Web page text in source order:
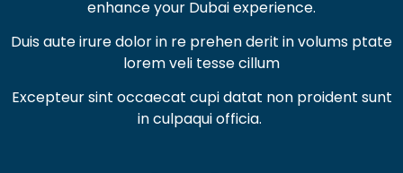
Duis aute irure dolor in re prehen derit in volums ptate
lorem veli tesse cillum
in culpaqui officia.